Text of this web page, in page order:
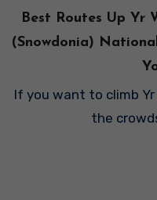
Best Routes Up Yr
(Snowdonia)
If you want to climb Yr Wyddfa (Snowdon) but avoid
the